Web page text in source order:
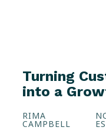
Turning
into a
RIMA
CAMPBELL